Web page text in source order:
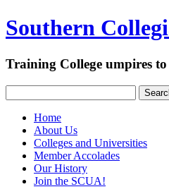
Southern
Training College umpires to
Home
About Us
Colleges and Universities
Member Accolades
Our History
Join the SCUA!